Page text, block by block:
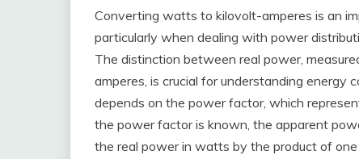
Converting watts to kilovolt-amperes is an
particularly when dealing with power
The distinction between real power,
amperes, is crucial for understanding energy
depends on the power factor, which
the power factor is known, the apparent
the real power in watts by the product of